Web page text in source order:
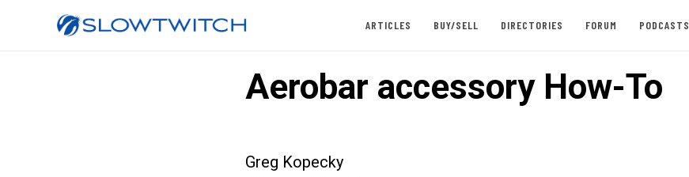
ARTICLES BUY/SELL DIRECTORIES FORUM PODCASTS
Aerobar accessory How-To
Greg Kopecky